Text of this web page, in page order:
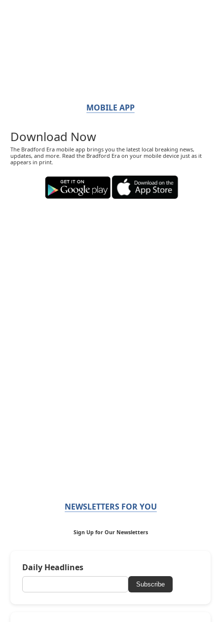
MOBILE APP
Download Now
The Bradford Era mobile app brings you the latest local breaking news,
updates, and more. Read the Bradford Era on your mobile device just as it
appears in print.
NEWSLETTERS FOR YOU
Sign Up for Our Newsletters
Daily Headlines
Subscribe